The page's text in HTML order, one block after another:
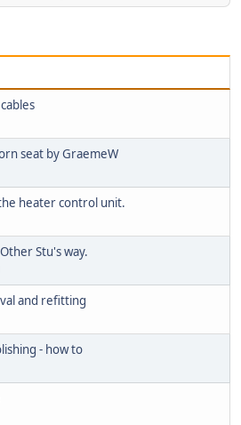
seat by GraemeW
heater control unit.
Stu's way.
and refitting
- how to